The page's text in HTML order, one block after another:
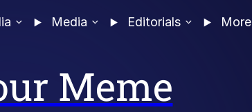
Media Editorials More
Meme